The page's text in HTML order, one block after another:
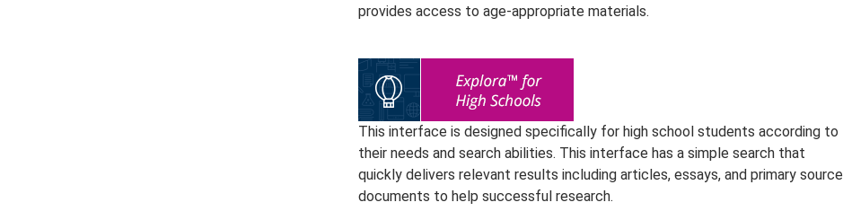
provides access to age-appropriate materials.
This interface is designed specifically for high school students according to
their needs and search abilities. This interface has a simple search that
quickly delivers relevant results including articles, essays, and primary source
documents to help successful research.